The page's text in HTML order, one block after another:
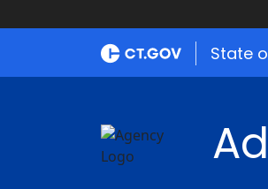
State